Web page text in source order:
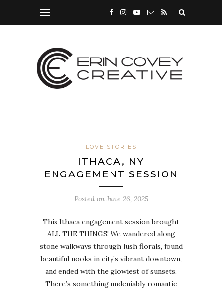
LOVE STORIES
ITHACA, NY
ENGAGEMENT SESSION
Posted on June 26, 2025
This Ithaca engagement session brought
ALL THE THINGS! We wandered along
stone walkways through lush florals, found
beautiful nooks in city’s vibrant downtown,
and ended with the glowiest of sunsets.
There’s something undeniably romantic